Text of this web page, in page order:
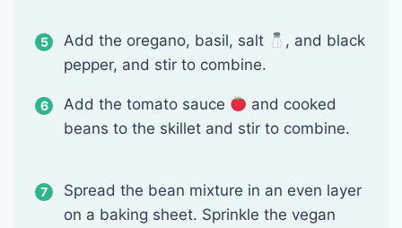
Add the oregano, basil, salt
, and black
pepper, and stir to combine.
Add the tomato sauce
and cooked
beans to the skillet and stir to combine.
Spread the bean mixture in an even layer
on a baking sheet. Sprinkle the vegan